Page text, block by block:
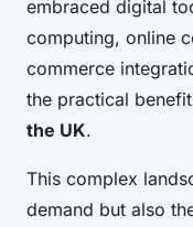
embraced digital
computing, online
commerce
the practical
the UK.
This complex
demand but also